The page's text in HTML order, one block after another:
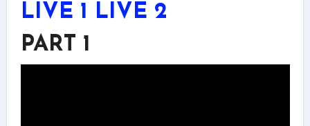
LIVE 1 LIVE 2
PART 1